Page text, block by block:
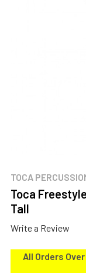
TOCA
Toca
Tall
Write a Review
All Orders